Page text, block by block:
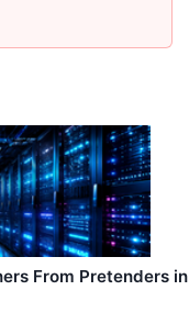
From Pretenders in